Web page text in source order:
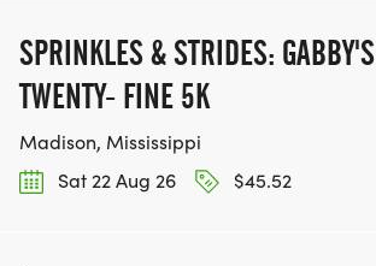
SPRINKLES & STRIDES: GABBY'S
TWENTY- FINE 5K
Madison, Mississippi
Sat 22 Aug 26
$45.52